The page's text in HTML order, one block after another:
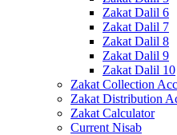
Zakat Dalil 6
Zakat Dalil 7
Zakat Dalil 8
Zakat Dalil 9
Zakat Dalil 10
Zakat Collection
Zakat Distribution
Zakat Calculator
Current Nisab